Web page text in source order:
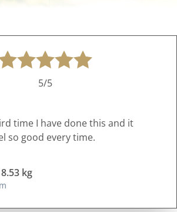
5/5
time I have done this and it
so good every time.
kg